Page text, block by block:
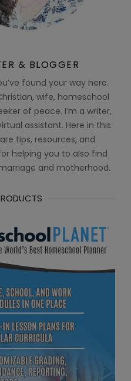
& BLOGGER
found your way here.
wife, homeschool
of peace. I’m a writer,
assistant. Here in this
tips, resources, and
helping you to also find
and motherhood.